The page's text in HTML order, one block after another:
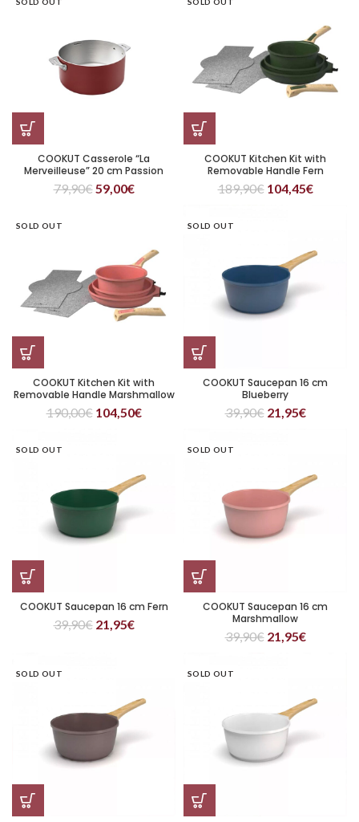
COOKUT Casserole “La
Merveilleuse” 20 cm Passion
79,90€59,00€
COOKUT Kitchen Kit with
Removable Handle Fern
189,90€ 104,45€
SOLD OUT
COOKUT Kitchen Kit with
Removable Handle Marshmallow
190,00€ 104,50€
SOLD OUT
COOKUT Saucepan 16 cm
Blueberry
39,90€ 21,95€
SOLD OUT
COOKUT Saucepan 16 cm Fern
39,90€ 21,95€
SOLD OUT
COOKUT Saucepan 16 cm
Marshmallow
39,90€ 21,95€
SOLD OUT SOLD OUT